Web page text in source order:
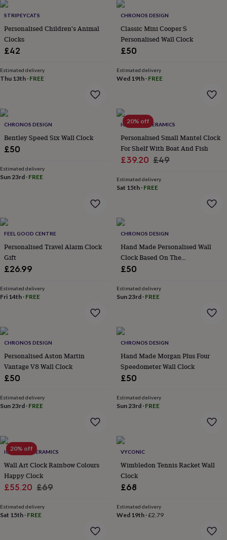
jewellery
everyday
top
picksFeel
good
favesHeart
earringsJewellery
for
accessories
&
Door
matsDoor
stopsKeepsake
framesSignsStorage
&
MirrorsCooking
dining
accessories
openersCheese
boardsChopping
boards
placemats
TablewareTea
towels Prints
&
&
homeFood
&
drink
Kids'Maps
locations
artTV
&
accessories
&
wildlife
housesBird
bathsBird
feedersGarden
toolsGardening
gloves
STRIPEYCATS
Personalised Children's Animal
Clocks
£42
Estimated delivery
Thu 13th · FREE
CHRONOS DESIGN
Classic Mini Cooper S
Personalised Wall Clock
£50
Estimated delivery
Wed 19th· FREE
CHRONOS DESIGN
Bentley Speed Six Wall Clock
£50
Estimated delivery
Sun 23rd · FREE
20% off
IGSTUDIO CERAMICS
Personalised Small Mantel Clock
For Shelf With Boat And Fish
Sale
£39.20 Regular
£49
Estimated delivery
Sat 15th· FREE
FEEL GOOD CENTRE
Personalised Travel Alarm Clock
Gift
£26.99
Estimated delivery
Fri 14th · FREE
CHRONOS DESIGN
Hand Made Personalised Wall
Clock Based On The
Speedometer Of The Austin
£50
Estimated delivery
Sun 23rd· FREE
CHRONOS DESIGN
Personalised Aston Martin
Vantage V8 Wall Clock
£50
Estimated delivery
Sun 23rd · FREE
CHRONOS DESIGN
Hand Made Morgan Plus Four
Speedometer Wall Clock
£50
Estimated delivery
Sun 23rd· FREE
20% off
IGSTUDIO CERAMICS
Wall Art Clock Rainbow Colours
Happy Clock
Sale
£55.20 Regular
£69
Estimated delivery
Sat 15th · FREE
VYCONIC
Wimbledon Tennis Racket Wall
Clock
£68
Estimated delivery
Wed 19th·£2.79